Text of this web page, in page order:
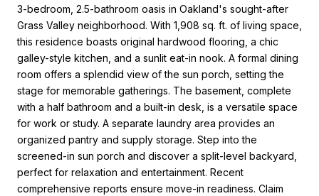
3-bedroom, 2.5-bathroom oasis in Oakland's sought-after
Grass Valley neighborhood. With 1,908 sq. ft. of living space,
this residence boasts original hardwood flooring, a chic
galley-style kitchen, and a sunlit eat-in nook. A formal dining
room offers a splendid view of the sun porch, setting the
stage for memorable gatherings. The basement, complete
with a half bathroom and a built-in desk, is a versatile space
for work or study. A separate laundry area provides an
organized pantry and supply storage. Step into the
screened-in sun porch and discover a split-level backyard,
perfect for relaxation and entertainment. Recent
comprehensive reports ensure move-in readiness. Claim